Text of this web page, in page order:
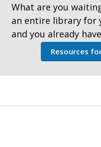
What are you
an entire library for
and you already
Resources